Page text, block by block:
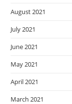
August 2021
July 2021
June 2021
May 2021
April 2021
March 2021